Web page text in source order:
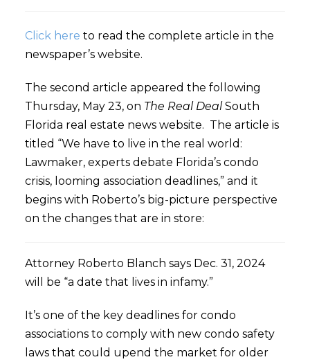
Click here to read the complete article in the
newspaper’s website.
The second article appeared the following
Thursday, May 23, on The Real DealSouth
Florida real estate news website. The article is
titled “We have to live in the real world:
Lawmaker, experts debate Florida’s condo
crisis, looming association deadlines,” and it
begins with Roberto’s big-picture perspective
on the changes that are in store:
Attorney Roberto Blanch says Dec. 31, 2024
will be “a date that lives in infamy.”
It’s one of the key deadlines for condo
associations to comply with new condo safety
laws that could upend the market for older